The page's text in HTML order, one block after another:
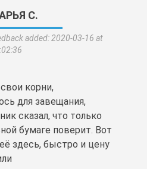
С.
added: 2020-03-16 at
корни,
для завещания,
сказал, что только
бумаге поверит. Вот
здесь, быстро и цену